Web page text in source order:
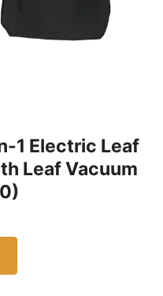
1 Electric Leaf
Leaf Vacuum